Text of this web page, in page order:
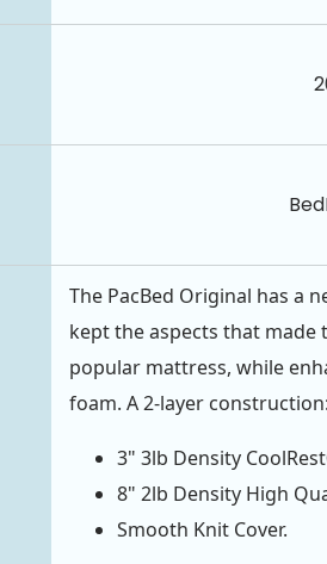
The PacBed Original has a
kept the aspects that made
popular mattress, while
foam. A 2-layer construction:
3" 3lb Density
8" 2lb Density High
Smooth Knit Cover.